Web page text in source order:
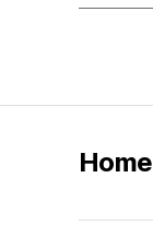
Home